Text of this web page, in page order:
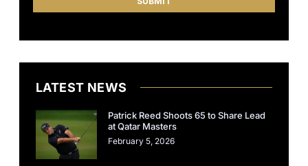
LATEST NEWS
Patrick Reed Shoots 65 to Share Lead
at Qatar Masters
February 5, 2026